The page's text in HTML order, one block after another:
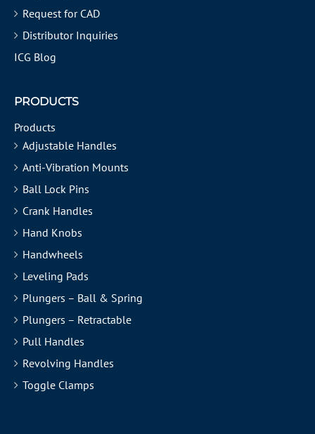
Request for CAD
Distributor Inquiries
ICG Blog
PRODUCTS
Products
Adjustable Handles
Anti-Vibration Mounts
Ball Lock Pins
Crank Handles
Hand Knobs
Handwheels
Leveling Pads
Plungers – Ball & Spring
Plungers – Retractable
Pull Handles
Revolving Handles
Toggle Clamps